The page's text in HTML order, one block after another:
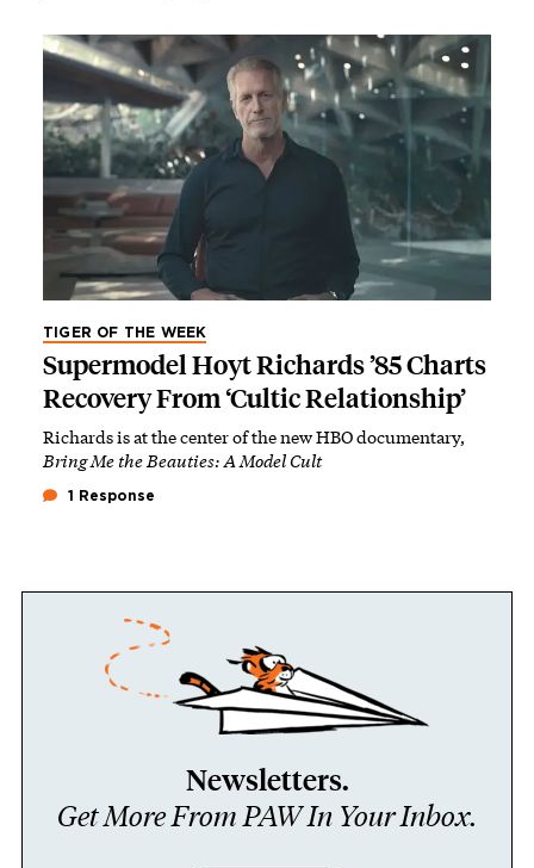
TIGER OF THE WEEK
Supermodel Hoyt Richards ’85 Charts
Recovery From ‘Cultic Relationship’
Richards is at the center of the new HBO documentary,
Bring Me the Beauties: A Model Cult
1 Response
Newsletters.
Get More From PAW In Your Inbox.